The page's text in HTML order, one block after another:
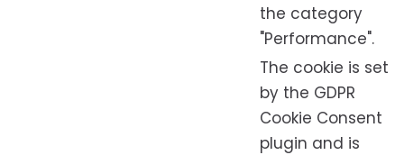
the category
"Performance".
The cookie is set
by the GDPR
Cookie Consent
plugin and is